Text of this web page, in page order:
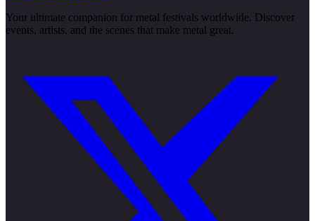
Your ultimate companion for metal festivals worldwide. Discover
events, artists, and the scenes that make metal great.